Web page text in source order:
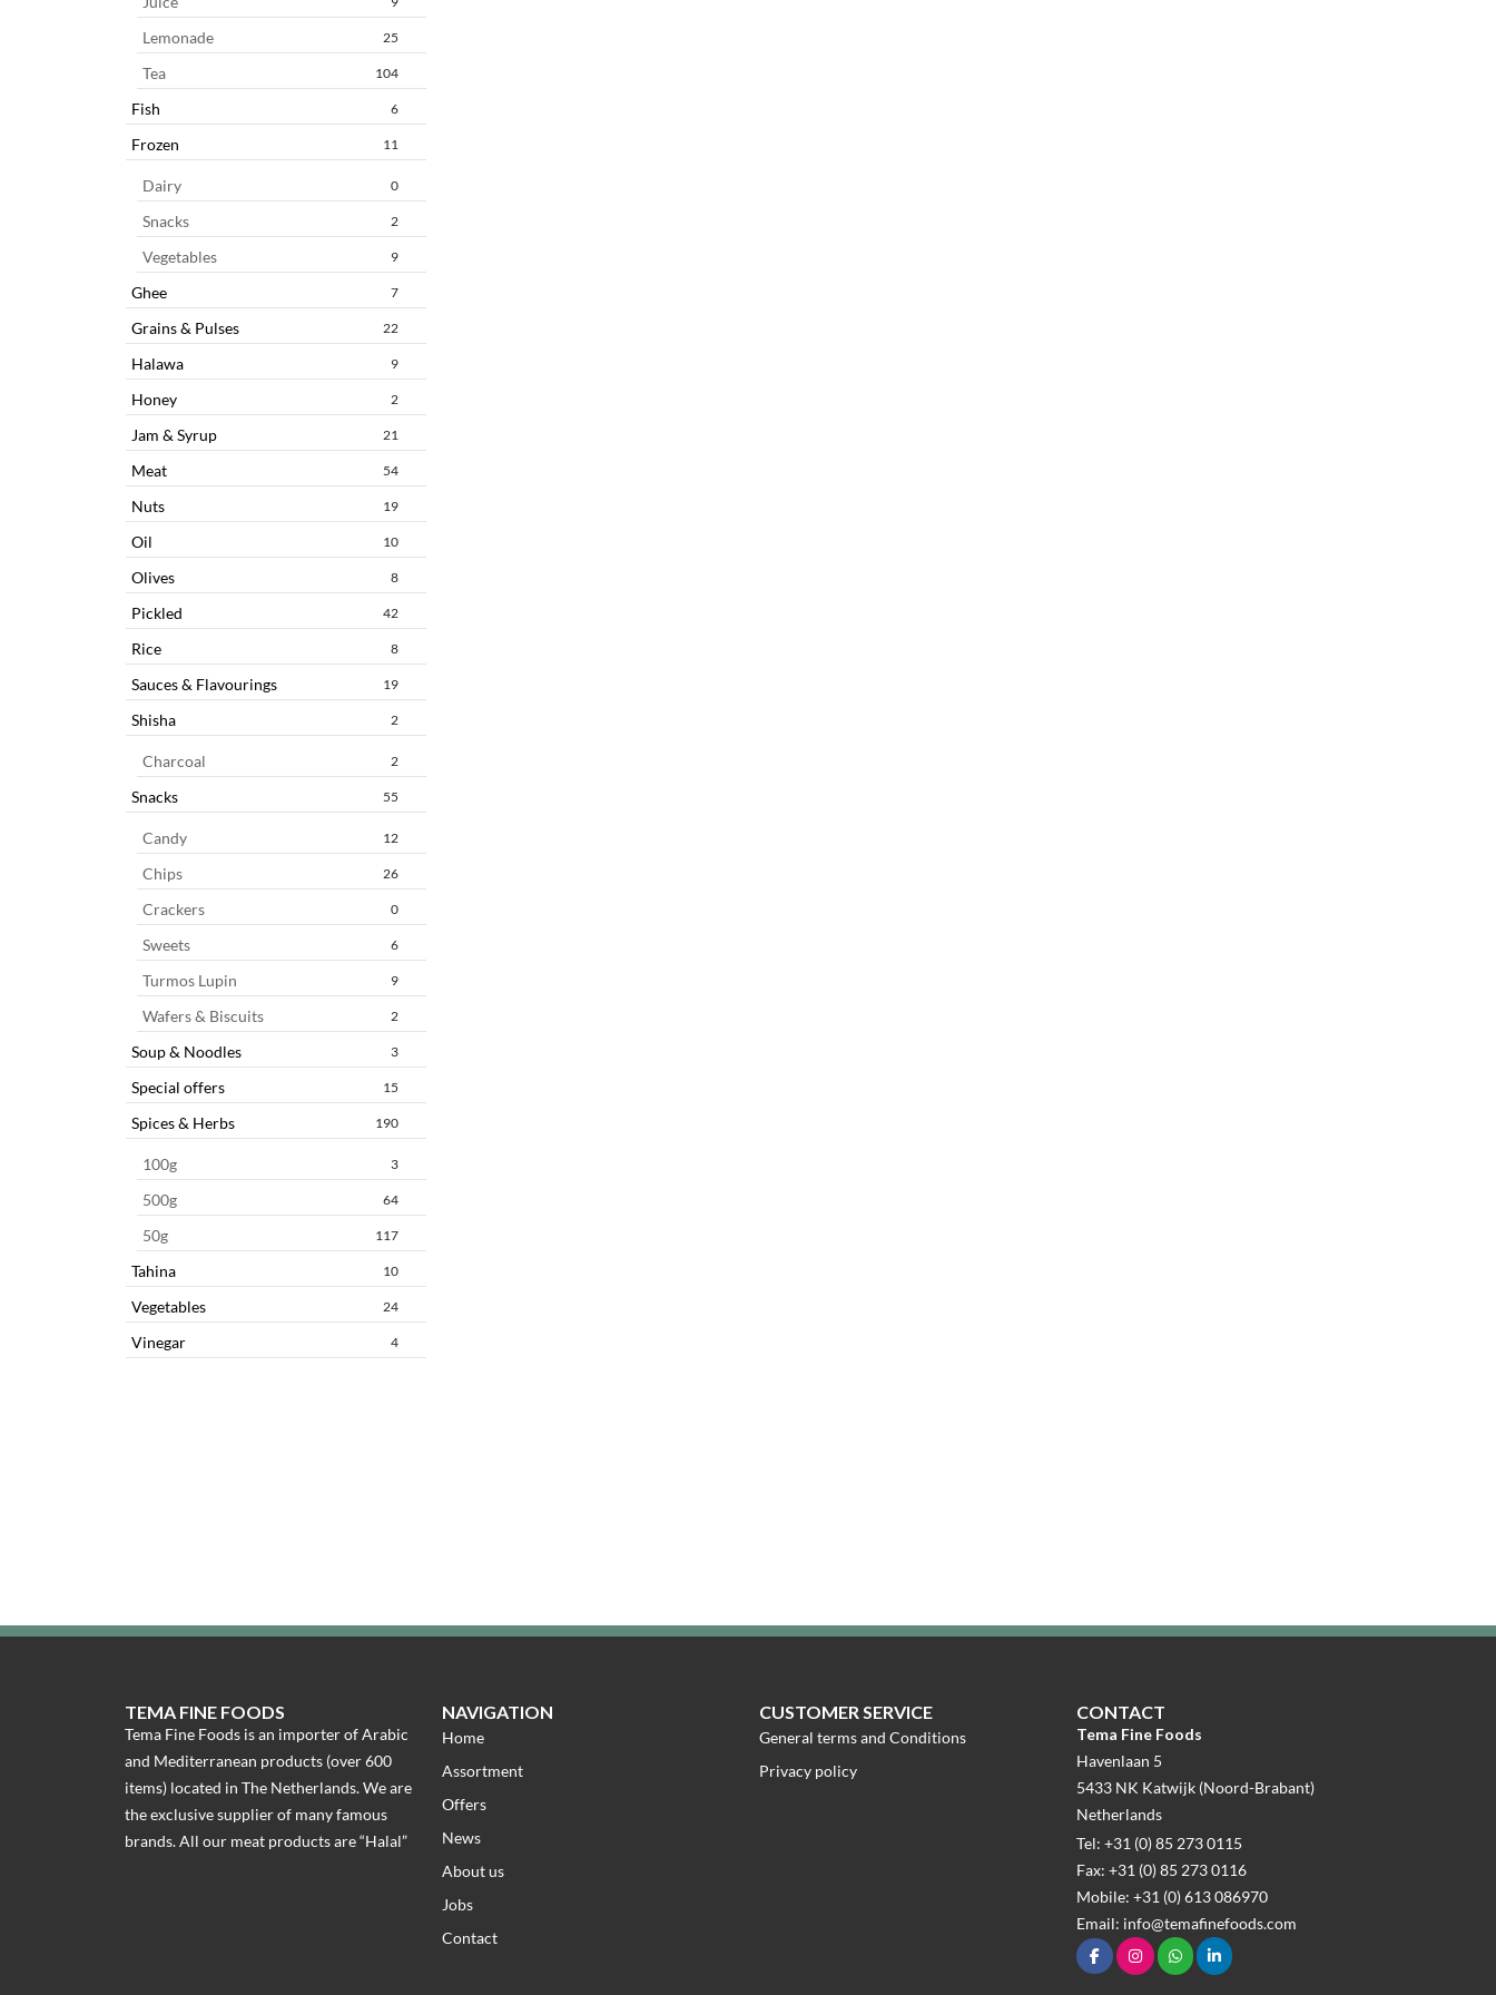
Lemonade 25
Tea 104
Fish 6
Frozen 11
Dairy 0
Snacks 2
Vegetables 9
Ghee 7
Grains & Pulses 22
Halawa 9
Honey 2
Jam & Syrup 21
Meat 54
Nuts 19
Oil 10
Olives 8
Pickled 42
Rice 8
Sauces & Flavourings 19
Shisha 2
Charcoal 2
Snacks 55
Candy 12
Chips 26
Crackers 0
Sweets 6
Turmos Lupin 9
Wafers & Biscuits 2
Soup & Noodles 3
Special offers 15
Spices & Herbs 190
100g 3
500g 64
50g 117
Tahina 10
Vegetables 24
Vinegar 4
TEMA FINE FOODS
Tema Fine Foods is an importer of Arabic
and Mediterranean products (over 600
items) located in The Netherlands. We are
the exclusive supplier of many famous
brands. All our meat products are “Halal”
NAVIGATION
Home
Assortment
Offers
News
About us
Jobs
Contact
CUSTOMER SERVICE
General terms and Conditions
Privacy policy
CONTACT
Tema Fine Foods
Havenlaan 5
5433 NK Katwijk (Noord-Brabant)
Netherlands
Tel: +31 (0) 85 273 0115
Fax: +31 (0) 85 273 0116
Mobile: +31 (0) 613 086970
Email: info@temafinefoods.com